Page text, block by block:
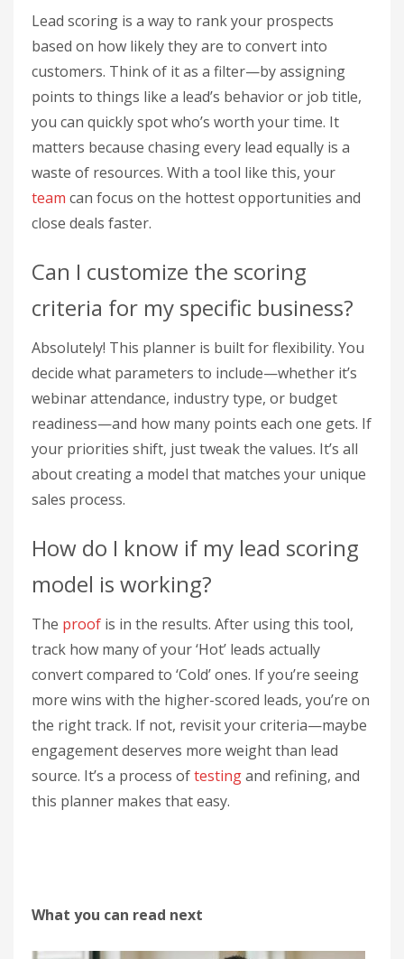
Lead scoring is a way to rank your prospects
based on how likely they are to convert into
customers. Think of it as a filter—by assigning
points to things like a lead’s behavior or job title,
you can quickly spot who’s worth your time. It
matters because chasing every lead equally is a
waste of resources. With a tool like this, your
team can focus on the hottest opportunities and
close deals faster.
Can I customize the scoring
criteria for my specific business?
Absolutely! This planner is built for flexibility. You
decide what parameters to include—whether it’s
webinar attendance, industry type, or budget
readiness—and how many points each one gets. If
your priorities shift, just tweak the values. It’s all
about creating a model that matches your unique
sales process.
How do I know if my lead scoring
model is working?
The proof is in the results. After using this tool,
track how many of your ‘Hot’ leads actually
convert compared to ‘Cold’ ones. If you’re seeing
more wins with the higher-scored leads, you’re on
the right track. If not, revisit your criteria—maybe
engagement deserves more weight than lead
source. It’s a process oftestingand refining, and
this planner makes that easy.
What you can read next